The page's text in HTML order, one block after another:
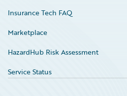
Insurance Tech FAQ
Marketplace
HazardHub Risk Assessment
Service Status